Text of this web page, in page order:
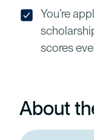
You’re
scores
About